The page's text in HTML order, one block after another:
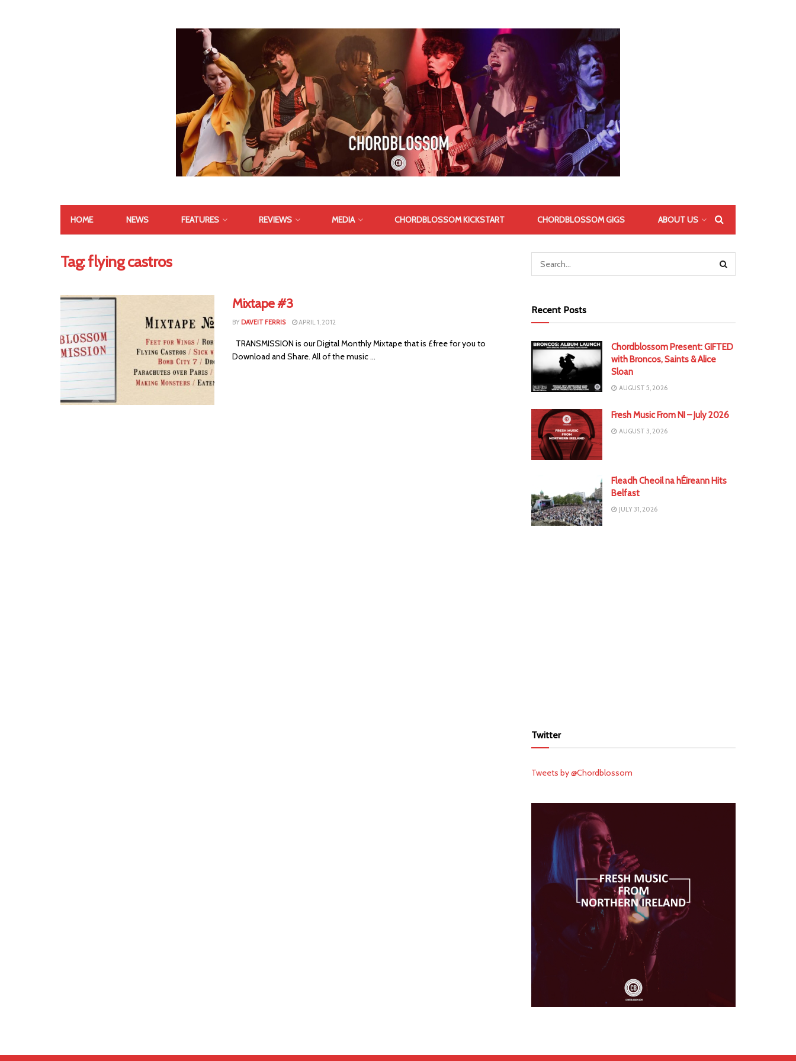
HOME NEWS FEATURES REVIEWS MEDIA CHORDBLOSSOM KICKSTART CHORDBLOSSOM GIGS ABOUT US
Tag:flying castros
Mixtape #3
BY DAVEIT FERRIS APRIL 1, 2012
TRANSMISSION is our Digital Monthly Mixtape that is £free for you to
Download and Share. All of the music ...
Recent Posts
Chordblossom Present: GIFTED
with Broncos, Saints & Alice
Sloan
AUGUST 5, 2026
Fresh Music From NI – July 2026
AUGUST 3, 2026
Fleadh Cheoil na hÉireann Hits
Belfast
JULY 31, 2026
Twitter
Tweets by @Chordblossom